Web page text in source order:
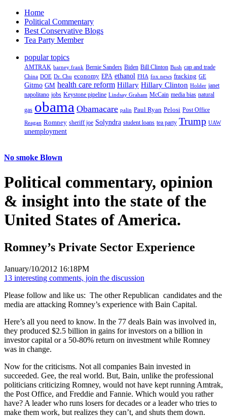
Home
Political Commentary
Best Conservative Blogs
Tea Party Member
popular topics
AMTRAK barney frank Bernie Sanders Biden Bill Clinton Bush cap and trade
China DOE Dr. Chu economy EPA ethanol FHA fox news fracking GE
Gitmo GM health care reform Hillary Hillary Clinton Holder janet
napolitano jobs Keystone pipeline Lindsay Graham McCain media bias natural
gas obama Obamacare palin Paul Ryan Pelosi Post Office
Reagan Romney sheriff joe Solyndra student loans tea party Trump UAW
unemployment
No smoke Blown
Political commentary, opinion
& insight into the state of the
United States of America.
Romney’s Private Sector Experience
January/10/2012 16:18PM
13 interesting comments, join the discussion
Please follow and like us: The other Republican candidates and the
media are attacking Romney’s experience with Bain Capital.
Here’s all you need to know. In the 77 deals Bain was involved in,
they produced $2.5 billion in gains for investors on a billion in
investor capital or a 50-80% return on investment while Romney
was in change.
Now for the criticisms. Not all companies Bain invested in
succeeded. Gee, the real world. But, Bain, unlike the professional
politicians criticizing Romney, would not have kept running Amtrak,
the Post Office, and Freddie and Fannie. Which would you rather
have? A leader who runs losers for decades or a leader who tries to
make them work, but realizes they can’t, and shuts them down.